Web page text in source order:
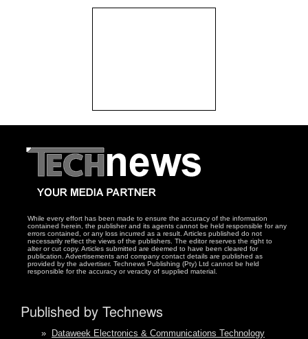
While every effort has been made to ensure the accuracy of the information
contained herein, the publisher and its agents cannot be held responsible for any
errors contained, or any loss incurred as a result. Articles published do not
necessarily reflect the views of the publishers. The editor reserves the right to
alter or cut copy. Articles submitted are deemed to have been cleared for
publication. Advertisements and company contact details are published as
provided by the advertiser. Technews Publishing (Pty) Ltd cannot be held
responsible for the accuracy or veracity of supplied material.
Published by Technews
»
Dataweek Electronics & Communications Technology